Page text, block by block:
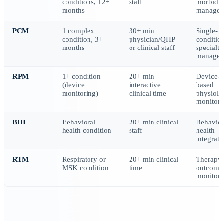
conditions, 12+
months
staff
PCM
1 complex
condition, 3+
months
30+ min
physician/QHP
or clinical staff
Single-
RPM
1+ condition
(device
monitoring)
20+ min
interactive
clinical time
based
BHI
Behavioral
health condition
20+ min clinical
staff
health
RTM
Respiratory or
MSK condition
20+ min clinical
time